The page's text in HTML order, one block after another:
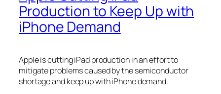
Production to Keep Up with
iPhone Demand
Apple is cutting iPad production in an effort to
mitigate problems caused by the semiconductor
shortage and keep up with iPhone demand.